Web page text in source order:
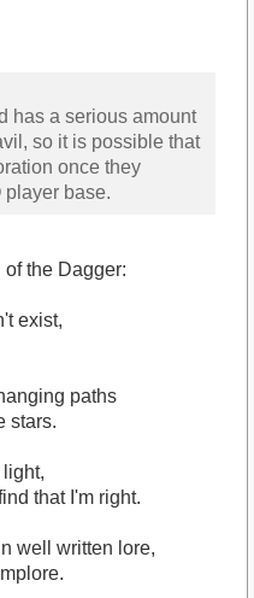
has a serious amount
so it is possible that
once they
player base.
the Dagger:
exist,
paths
stars.
that I'm right.
well written lore,